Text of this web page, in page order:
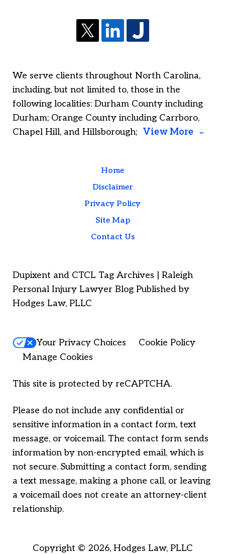
We serve clients throughout North Carolina,
including, but not limited to, those in the
following localities: Durham County including
Durham; Orange County including Carrboro,
Chapel Hill, and Hillsborough; View More
Home
Disclaimer
Privacy Policy
Site Map
Contact Us
Dupixent and CTCL Tag Archives | Raleigh
Personal Injury Lawyer Blog Published by
Hodges Law, PLLC
Your Privacy Choices
Cookie Policy
Manage Cookies
This site is protected by reCAPTCHA.
Please do not include any confidential or
sensitive information in a contact form, text
message, or voicemail. The contact form sends
information by non-encrypted email, which is
not secure. Submitting a contact form, sending
a text message, making a phone call, or leaving
a voicemail does not create an attorney-client
relationship.
Copyright © 2026, Hodges Law, PLLC